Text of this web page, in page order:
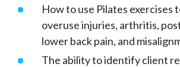
How to use Pilates exercises
overuse injuries, arthritis,
lower back pain, and
The ability to identify client